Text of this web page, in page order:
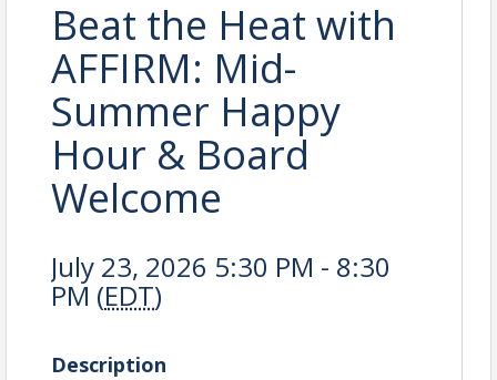
Beat the Heat with
AFFIRM: Mid-
Summer Happy
Hour & Board
Welcome
July 23, 2026 5:30 PM - 8:30
PM (EDT)
Description